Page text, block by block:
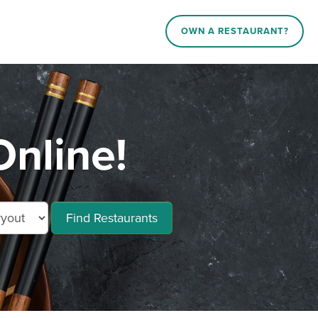
OWN A RESTAURANT?
Find Restaurants